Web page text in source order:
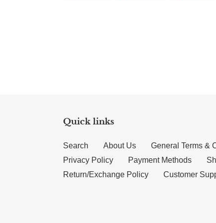
Quick links
Search About Us General Terms &
Privacy Policy
Payment Methods
Return/Exchange Policy
Customer